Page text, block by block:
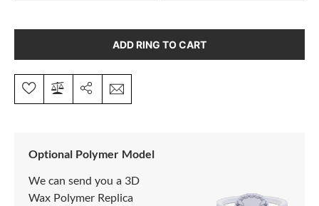
ADD RING TO CART
Optional Polymer Model
We can send you a 3D
Wax Polymer Replica